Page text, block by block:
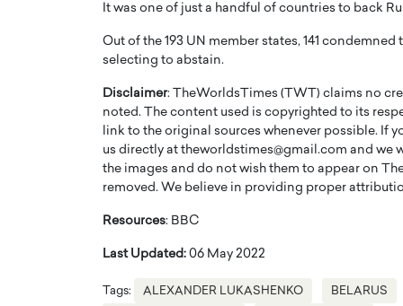
It was one of just a handful of countries to back
Out of the 193 UN member states, 141
selecting to abstain.
Disclaimer: TheWorldsTimes (TWT) claims no
noted. The content used is copyrighted to its
link to the original sources whenever possible. If
us directly at theworldstimes@gmail.com and we
the images and do not wish them to appear on
removed. We believe in providing proper
Resources: BBC
Last Updated: 06 May 2022
Tags: ALEXANDER LUKASHENKO BELARUS